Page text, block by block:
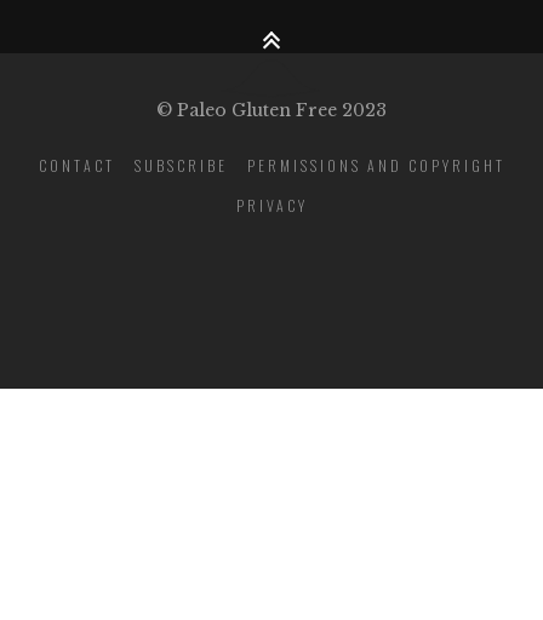
© Paleo Gluten Free 2023
CONTACT SUBSCRIBE
PERMISSIONS AND COPYRIGHT
PRIVACY